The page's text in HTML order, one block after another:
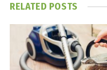
RELATED POSTS